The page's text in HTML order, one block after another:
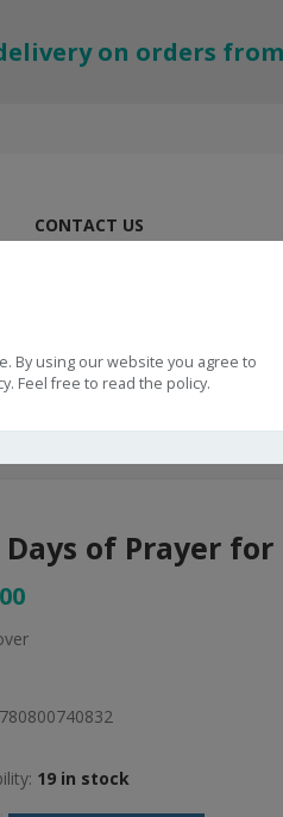
By using our website you agree to
Feel free to read the policy.
on orders from
CONTACT US
Days of Prayer
19 in stock